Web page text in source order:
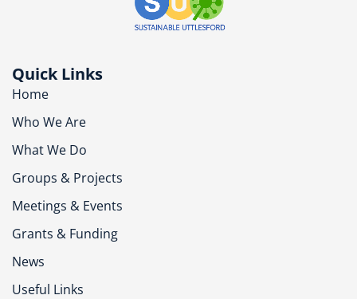
Quick Links
Home
Who We Are
What We Do
Groups & Projects
Meetings & Events
Grants & Funding
News
Useful Links